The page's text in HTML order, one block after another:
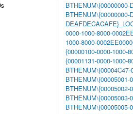
BTHENUM\{00000000-
0000-1000-8000-
1000-8000-
{00000100-0000-1000-
{00001131-0000-1000-
BTHENUM\{00005001-
BTHENUM\{00005002-
BTHENUM\{00005003-
BTHENUM\{00005005-